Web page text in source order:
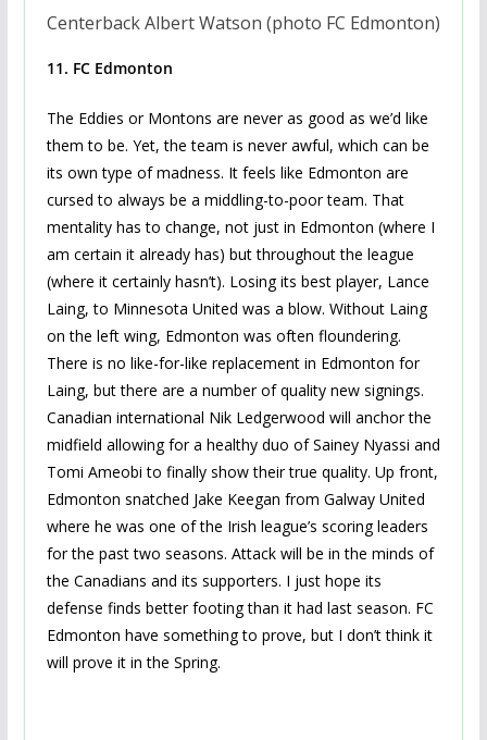
Centerback Albert Watson (photo FC Edmonton)
11. FC Edmonton
The Eddies or Montons are never as good as we’d like
them to be. Yet, the team is never awful, which can be
its own type of madness. It feels like Edmonton are
cursed to always be a middling-to-poor team. That
mentality has to change, not just in Edmonton (where I
am certain it already has) but throughout the league
(where it certainly hasn’t). Losing its best player, Lance
Laing, to Minnesota United was a blow. Without Laing
on the left wing, Edmonton was often floundering.
There is no like-for-like replacement in Edmonton for
Laing, but there are a number of quality new signings.
Canadian international Nik Ledgerwood will anchor the
midfield allowing for a healthy duo of Sainey Nyassi and
Tomi Ameobi to finally show their true quality. Up front,
Edmonton snatched Jake Keegan from Galway United
where he was one of the Irish league’s scoring leaders
for the past two seasons. Attack will be in the minds of
the Canadians and its supporters. I just hope its
defense finds better footing than it had last season. FC
Edmonton have something to prove, but I don’t think it
will prove it in the Spring.